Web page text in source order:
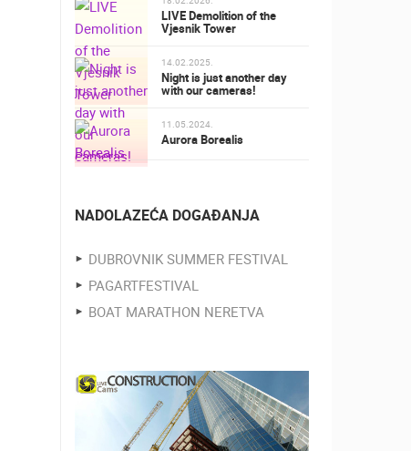
LIVE Demolition of the
Vjesnik Tower
14.02.2025.
Night is just another day
with our cameras!
11.05.2024.
Aurora Borealis
NADOLAZEĆA DOGAĐANJA
DUBROVNIK SUMMER FESTIVAL
PAGARTFESTIVAL
BOAT MARATHON NERETVA